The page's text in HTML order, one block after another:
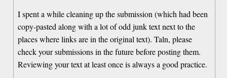
I spent a while cleaning up the submission (which had been
copy-pasted along with a lot of odd junk text next to the
places where links are in the original text). Taln, please
check your submissions in the future before posting them.
Reviewing your text at least once is always a good practice.